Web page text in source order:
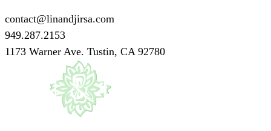
contact@linandjirsa.com
949.287.2153
1173 Warner Ave. Tustin, CA 92780